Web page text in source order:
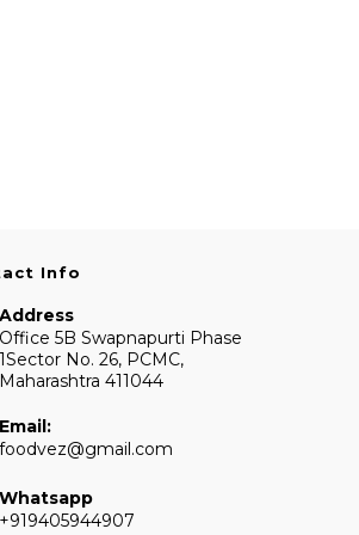
Info
Address
Office 5B Swapnapurti Phase
1Sector No. 26, PCMC,
Maharashtra 411044
Email:
foodvez@gmail.com
Whatsapp
+919405944907